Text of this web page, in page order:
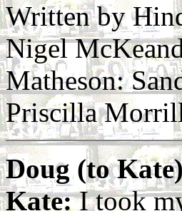
Written by
Nigel
Matheson:
Priscilla
Doug (to
Kate:I took